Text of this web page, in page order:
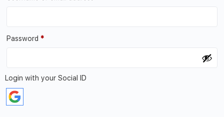
Password *
Login with your Social ID